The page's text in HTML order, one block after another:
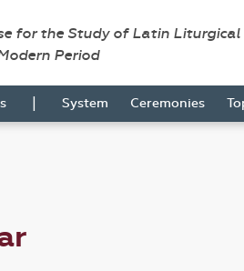
for the Study of Latin
Period
| System Ceremonies